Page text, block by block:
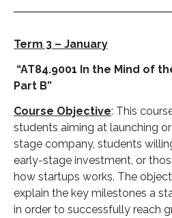
Term 3 – January
“AT84.9001 In the Mind of
Part B”
Course Objective: This
students aiming at launching
stage company, students
early-stage investment, or
how startups works. The
explain the key milestones a
in order to successfully reach